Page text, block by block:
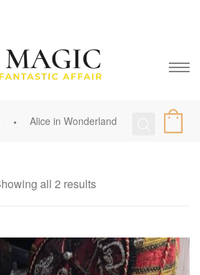
Alice in Wonderland
all 2 results